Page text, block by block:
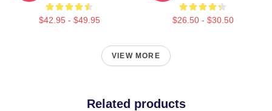
$42.95 - $49.95 $26.50 - $30.50
VIEW MORE
Related products